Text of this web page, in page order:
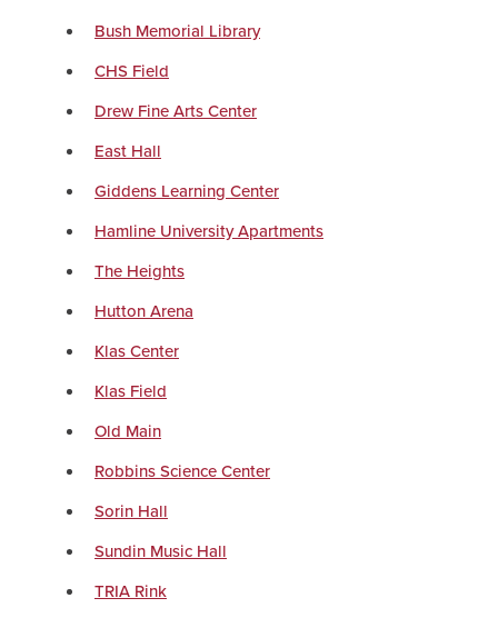
Bush Memorial Library
CHS Field
Drew Fine Arts Center
East Hall
Giddens Learning Center
Hamline University Apartments
The Heights
Hutton Arena
Klas Center
Klas Field
Old Main
Robbins Science Center
Sorin Hall
Sundin Music Hall
TRIA Rink